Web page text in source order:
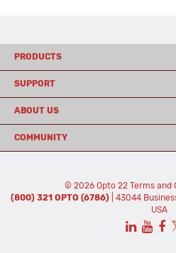
PRODUCTS
SUPPORT
ABOUT US
COMMUNITY
© 2026 Opto 22 Terms and
(800) 321 OPTO (6786)
| 43044
USA